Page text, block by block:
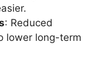
: Reduced
lower long-term